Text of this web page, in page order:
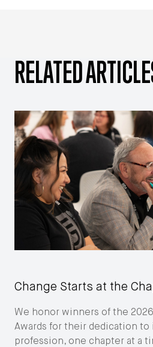
RELATED
Change Starts at the
We honor winners of the
Awards for their dedication
profession, one chapter at a